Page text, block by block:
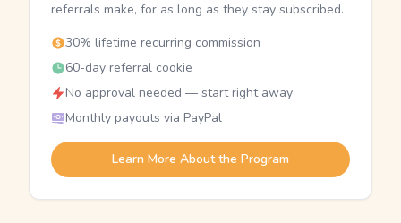
referrals make, for as long as they stay subscribed.
30% lifetime recurring commission
60-day referral cookie
No approval needed — start right away
Monthly payouts via PayPal
Learn More About the Program